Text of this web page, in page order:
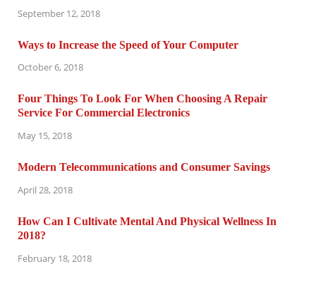
September 12, 2018
Ways to Increase the Speed of Your Computer
October 6, 2018
Four Things To Look For When Choosing A Repair
Service For Commercial Electronics
May 15, 2018
Modern Telecommunications and Consumer Savings
April 28, 2018
How Can I Cultivate Mental And Physical Wellness In
2018?
February 18, 2018